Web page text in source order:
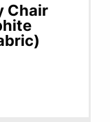
Chair